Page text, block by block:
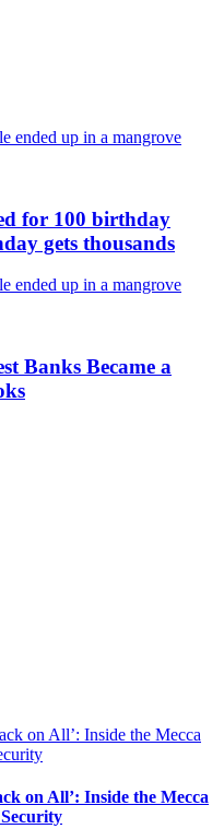
for 100 birthday
gets thousands
Banks Became a
on All’: Inside the Mecca